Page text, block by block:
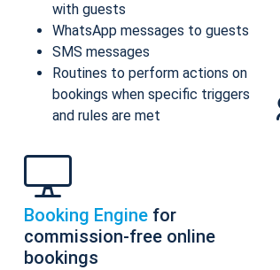
with guests
WhatsApp messages to guests
SMS messages
Routines to perform actions on
bookings when specific triggers
and rules are met
Booking Engine for
commission-free online
bookings